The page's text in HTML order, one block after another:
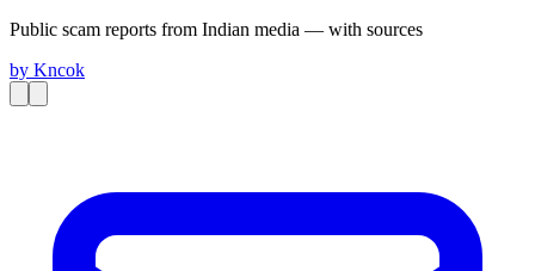
Public scam reports from Indian media — with sources
by Kncok